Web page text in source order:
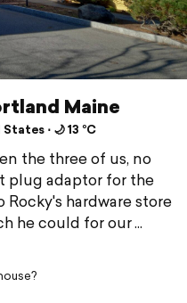
Maine
⋅ 🌙 13 °C
the three of us, no
plug adaptor for the
hardware store
he could for our